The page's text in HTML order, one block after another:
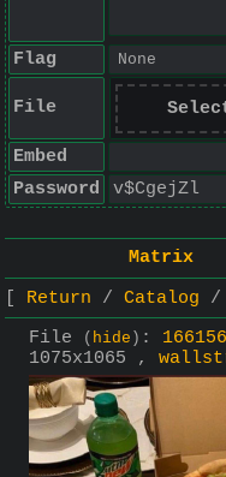
Flag
File
Embed
Password
Matrix
Return
Catalog
File
( hide ) :
1075x1065 ,